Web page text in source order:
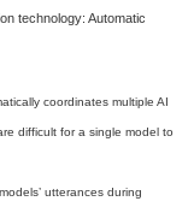
technology: Automatic
coordinates multiple AI
difficult for a single model to
utterances during